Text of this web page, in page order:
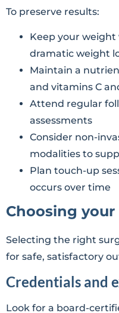
To preserve results:
Keep your weight
dramatic weight
Maintain a
and vitamins C
Attend regular
assessments
Consider non-
modalities to
Plan touch-up
occurs over time
Choosing
Selecting the right
for safe, satisfactory
Credentials and
Look for a board-